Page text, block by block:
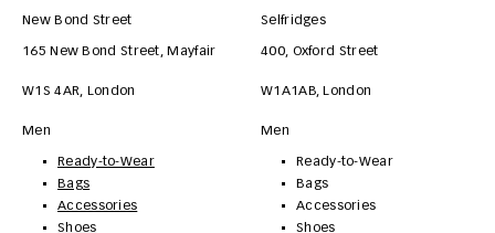
New Bond Street
165 New Bond Street, Mayfair
W1S 4AR, London
Men
Ready-to-Wear
Bags
Accessories
Shoes
Selfridges
400, Oxford Street
W1A1AB, London
Men
Ready-to-Wear
Bags
Accessories
Shoes